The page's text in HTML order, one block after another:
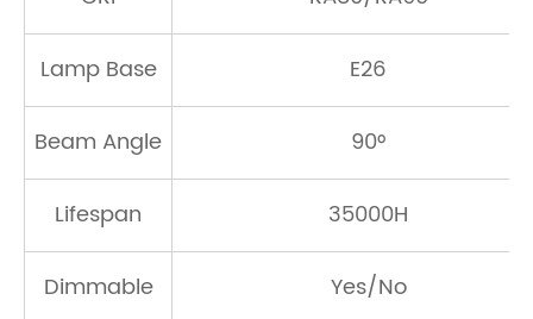
Lamp Base E26
Beam Angle 90°
Lifespan 35000H
Dimmable Yes/No